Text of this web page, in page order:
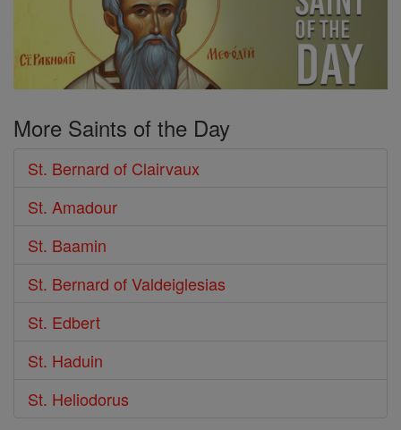
More Saints of the Day
St. Bernard of Clairvaux
St. Amadour
St. Baamin
St. Bernard of Valdeiglesias
St. Edbert
St. Haduin
St. Heliodorus